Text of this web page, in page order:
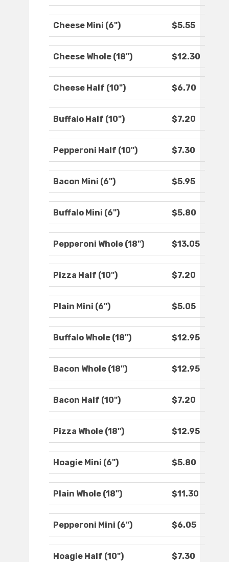
Cheese Mini (6") $5.55
Cheese Whole (18") $12.30
Cheese Half (10") $6.70
Buffalo Half (10") $7.20
Pepperoni Half (10") $7.30
Bacon Mini (6") $5.95
Buffalo Mini (6") $5.80
Pepperoni Whole (18") $13.05
Pizza Half (10") $7.20
Plain Mini (6") $5.05
Buffalo Whole (18") $12.95
Bacon Whole (18") $12.95
Bacon Half (10") $7.20
Pizza Whole (18") $12.95
Hoagie Mini (6") $5.80
Plain Whole (18") $11.30
Pepperoni Mini (6") $6.05
Hoagie Half (10") $7.30